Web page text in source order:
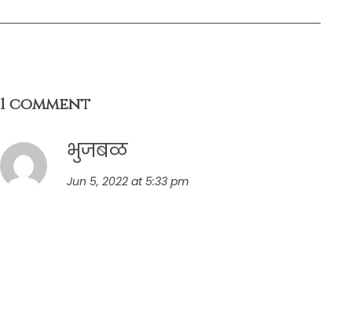
1 comment
भुजबळ
Jun 5, 2022 at 5:33 pm